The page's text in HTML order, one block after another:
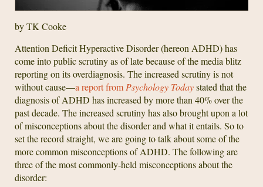
by TK Cooke
Attention Deficit Hyperactive Disorder (hereon ADHD) has
come into public scrutiny as of late because of the media blitz
reporting on its overdiagnosis. The increased scrutiny is not
without cause—a report from Psychology Todaystated that the
diagnosis of ADHD has increased by more than 40% over the
past decade. The increased scrutiny has also brought upon a lot
of misconceptions about the disorder and what it entails. So to
set the record straight, we are going to talk about some of the
more common misconceptions of ADHD. The following are
three of the most commonly-held misconceptions about the
disorder: